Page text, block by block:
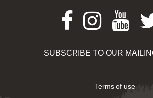
SUBSCRIBE TO OUR
Terms of use